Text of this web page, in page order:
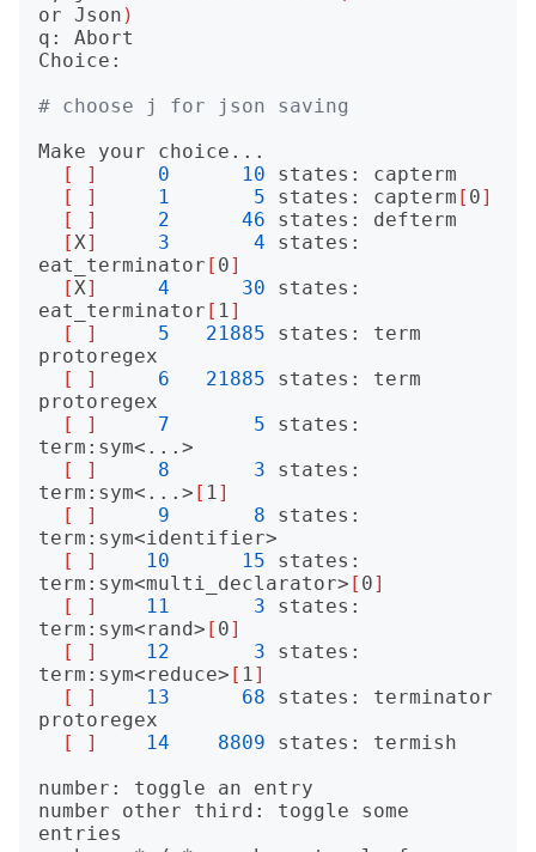
or Json )
q: Abort
Choice:
# choose j for json saving
Make your choice...
[
] 0 10 states: capterm
[
] 1 5 states: capterm [ 0]
[
] 2 46 states: defterm
[X] 3 4 states:
eat_terminator [ 0]
[X] 4 30 states:
eat_terminator [ 1]
[
] 5 21885 states: term
protoregex
[
] 6 21885 states: term
protoregex
[
] 7 5 states:
term:sym<...>
[
] 8 3 states:
term:sym<...> [ 1]
[
] 9 8 states:
term:sym<identifier>
[
] 10 15 states:
term:sym<multi_declarator> [ 0]
[
] 11 3 states:
term:sym<rand> [ 0]
[
] 12 3 states:
term:sym<reduce> [ 1]
[
] 13 68 states: terminator
protoregex
[
] 14 8809 states: termish
number: toggle an entry
number other third: toggle some
entries